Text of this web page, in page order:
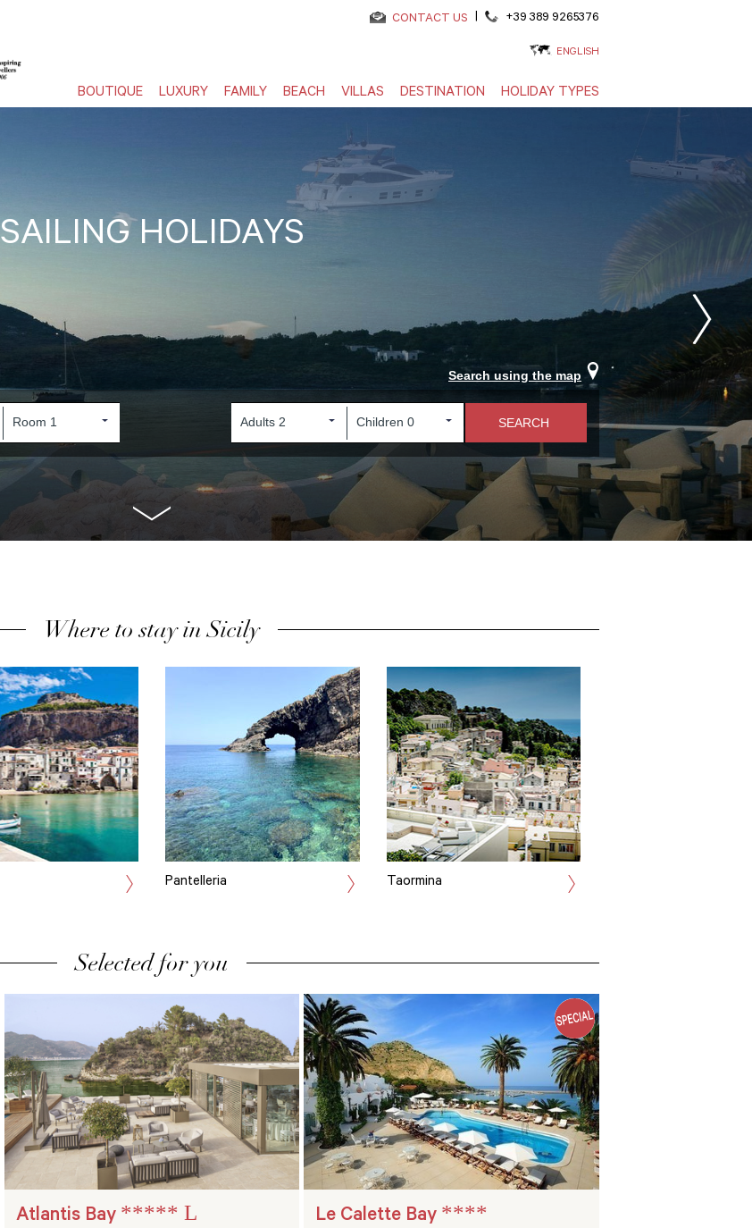
CONTACT US | +39 389 9265376
ENGLISH
BOUTIQUE LUXURY FAMILY BEACH VILLAS DESTINATION HOLIDAY TYPES
SAILING HOLIDAYS
Search using the map
Where to stay in Sicily
Pantelleria Taormina
Selected for you
Atlantis Bay ***** L Le Calette Bay ****